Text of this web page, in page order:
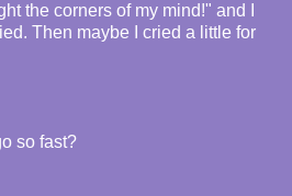
the corners of my mind!" and I
Then maybe I cried a little for
so fast?